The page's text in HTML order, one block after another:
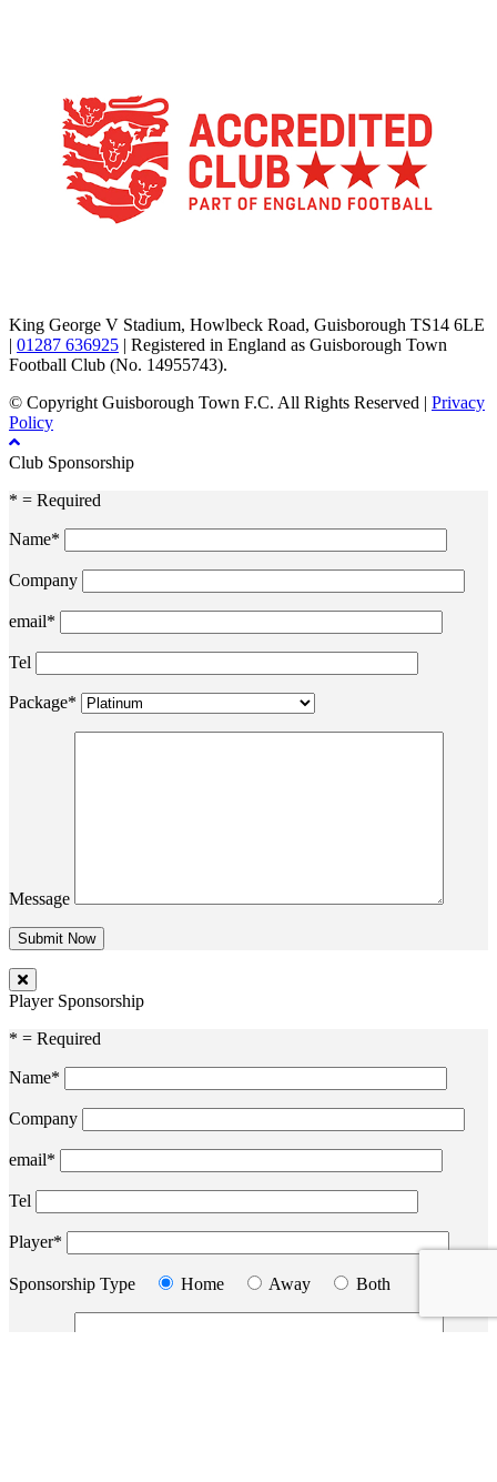
King George V Stadium, Howlbeck Road, Guisborough TS14 6LE
| 01287 636925 | Registered in England as Guisborough Town
Football Club (No. 14955743).
© Copyright Guisborough Town F.C. All Rights Reserved | Privacy
Policy
Club Sponsorship
* = Required
Name*
Company
email*
Tel
Package*
Message
Player Sponsorship
* = Required
Name*
Company
email*
Tel
Player*
Sponsorship Type Home Away Both